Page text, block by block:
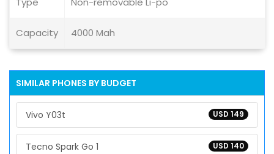
Capacity 4000 Mah
SIMILAR PHONES BY BUDGET
USD 149
Vivo Y03t
USD 140
Tecno Spark Go 1